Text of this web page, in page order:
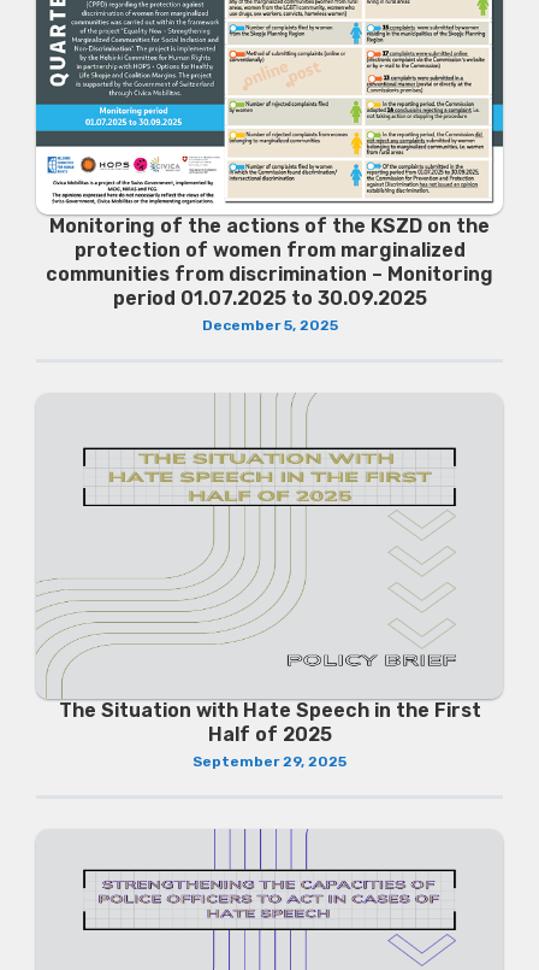
Monitoring of the actions of the KSZD on the
protection of women from marginalized
communities from discrimination – Monitoring
period 01.07.2025 to 30.09.2025
December 5, 2025
The Situation with Hate Speech in the First
Half of 2025
September 29, 2025